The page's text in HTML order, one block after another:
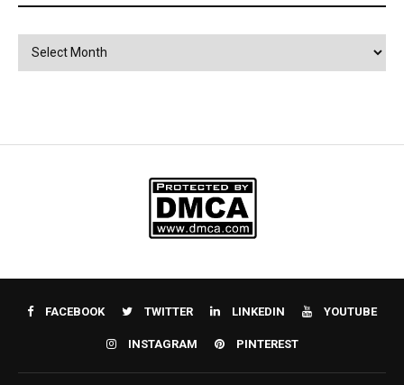
Archives
FACEBOOK TWITTER LINKEDIN YOUTUBE
INSTAGRAM PINTEREST